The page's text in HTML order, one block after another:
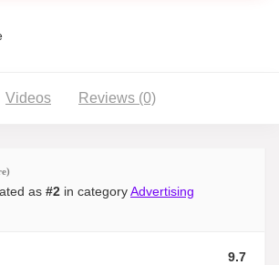
Videos Reviews (0)
as #2 in categoryAdvertising
9.7